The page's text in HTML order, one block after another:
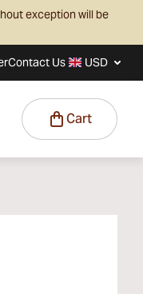
exception will be
Contact Us USD
Cart